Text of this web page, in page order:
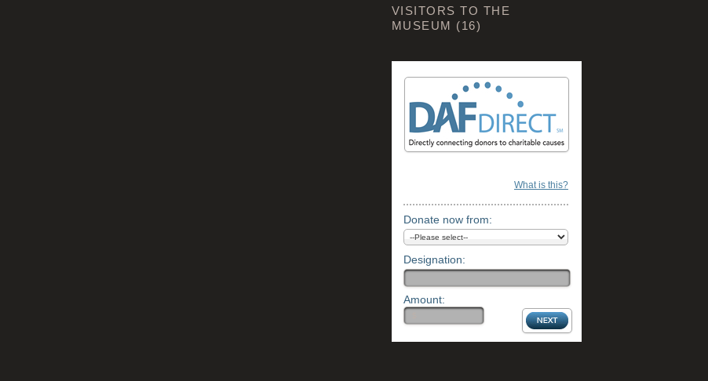
VISITORS TO THE
MUSEUM (16)
What is this?
Donate now from:
Designation:
Amount: